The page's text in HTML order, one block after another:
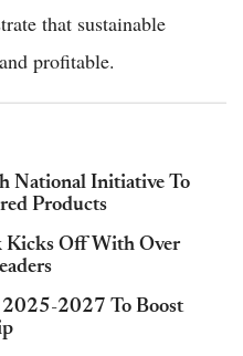
that sustainable
profitable.
National Initiative To
Products
Kicks Off With Over
2027 To Boost